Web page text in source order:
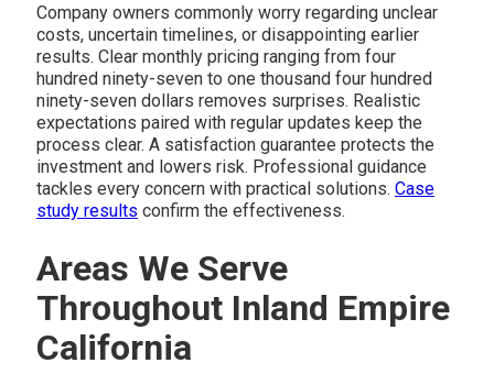
Company owners commonly worry regarding unclear
costs, uncertain timelines, or disappointing earlier
results. Clear monthly pricing ranging from four
hundred ninety-seven to one thousand four hundred
ninety-seven dollars removes surprises. Realistic
expectations paired with regular updates keep the
process clear. A satisfaction guarantee protects the
investment and lowers risk. Professional guidance
tackles every concern with practical solutions. Case
study results confirm the effectiveness.
Areas We Serve
Throughout Inland Empire
California